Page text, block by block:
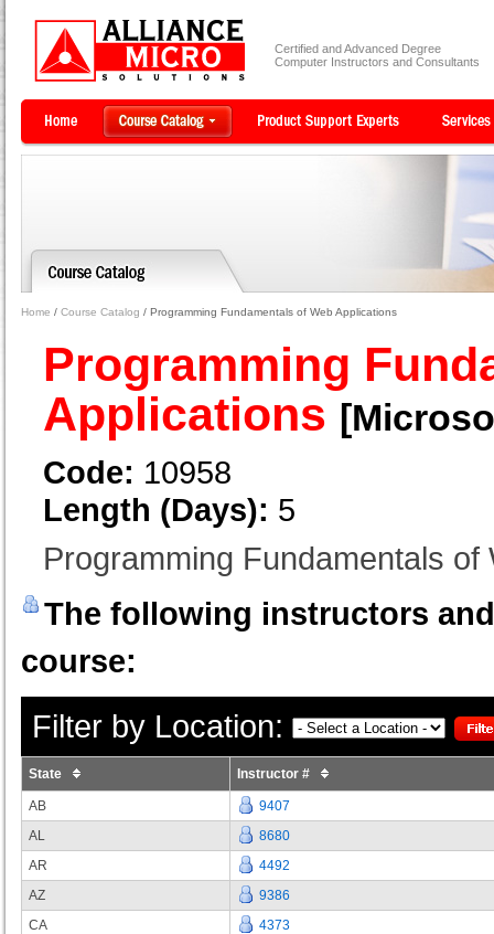
Certified and Advanced Degree
Computer Instructors and Consultants
Home / Course Catalog / Programming Fundamentals of Web Applications
Programming
Applications
Code: 10958
Length (Days): 5
Programming Fundamentals of
The following instructors
course:
Filter by Location:
State Instructor #
AB
9407
AL
8680
AR
4492
AZ
9386
CA
4373